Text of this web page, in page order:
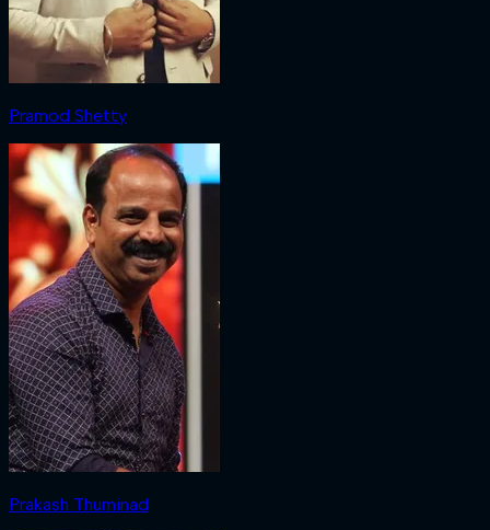
Pramod Shetty
Prakash Thuminad